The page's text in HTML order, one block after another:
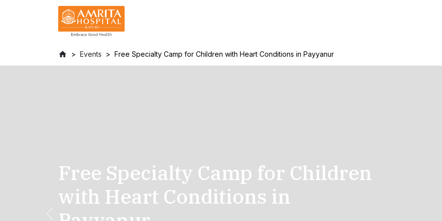
Events Free Specialty Camp for Children with Heart Conditions in Payyanur
Free Specialty Camp for Children
with Heart Conditions in